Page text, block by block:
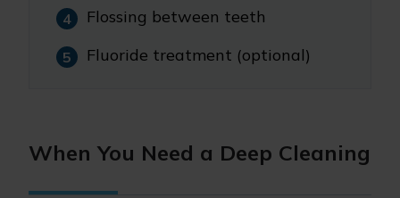
Flossing between teeth
Fluoride treatment (optional)
When You Need a Deep Cleaning